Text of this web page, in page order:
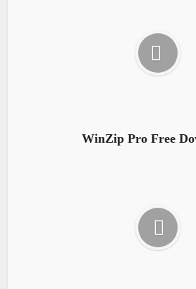
WinZip Pro Free